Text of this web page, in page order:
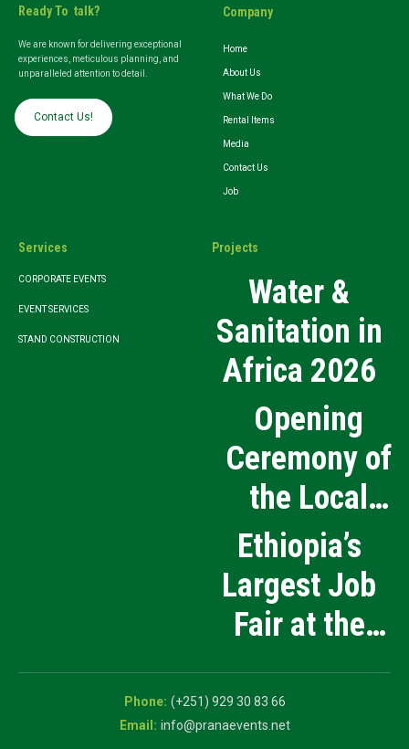
Ready To talk?
We are known for delivering exceptional
experiences, meticulous planning, and
unparalleled attention to detail.
Contact Us!
Company
Home
About Us
What We Do
Rental Items
Media
Contact Us
Job
Services
CORPORATE EVENTS
EVENT SERVICES
STAND CONSTRUCTION
Projects
Water &
Sanitation in
Africa 2026
Opening
Ceremony of
the Local
Medical
Products
Manufacturing
Exhibition
Ethiopia’s
Largest Job
Fair at the
5th National
Career Expo
(+251) 929 30 83 66
info@pranaevents.net